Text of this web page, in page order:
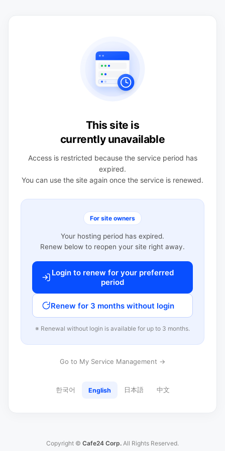
This site is
currently unavailable
Access is restricted because the service period has
expired.
You can use the site again once the service is renewed.
For site owners
Your hosting period has expired.
Renew below to reopen your site right away.
Login to renew for your preferred
period
Renew for 3 months without login
※ Renewal without login is available for up to 3 months.
Go to My Service Management →
한국어 English 日本語 中文
Copyright © Cafe24 Corp. All Rights Reserved.